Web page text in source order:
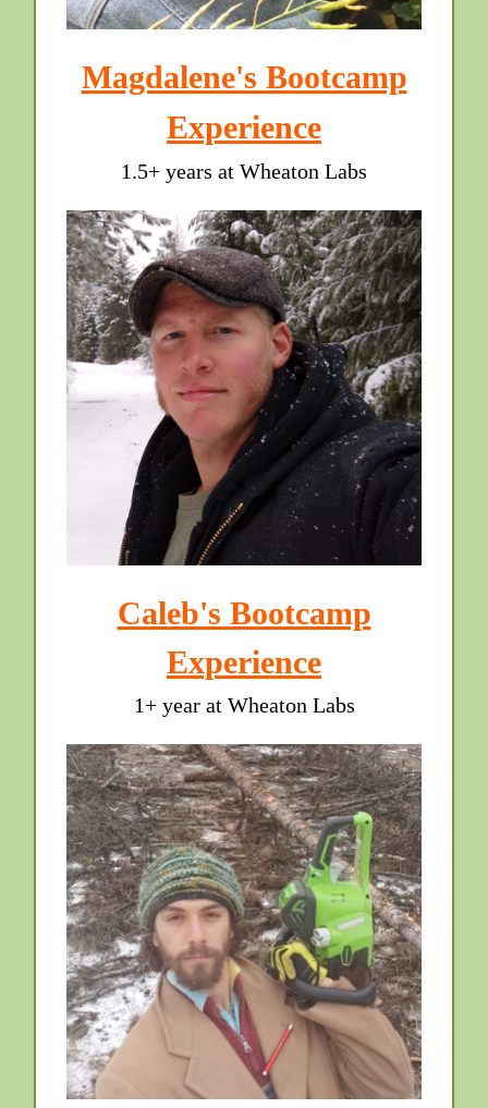
Magdalene's Bootcamp
Experience
1.5+ years at Wheaton Labs
Caleb's Bootcamp
Experience
1+ year at Wheaton Labs